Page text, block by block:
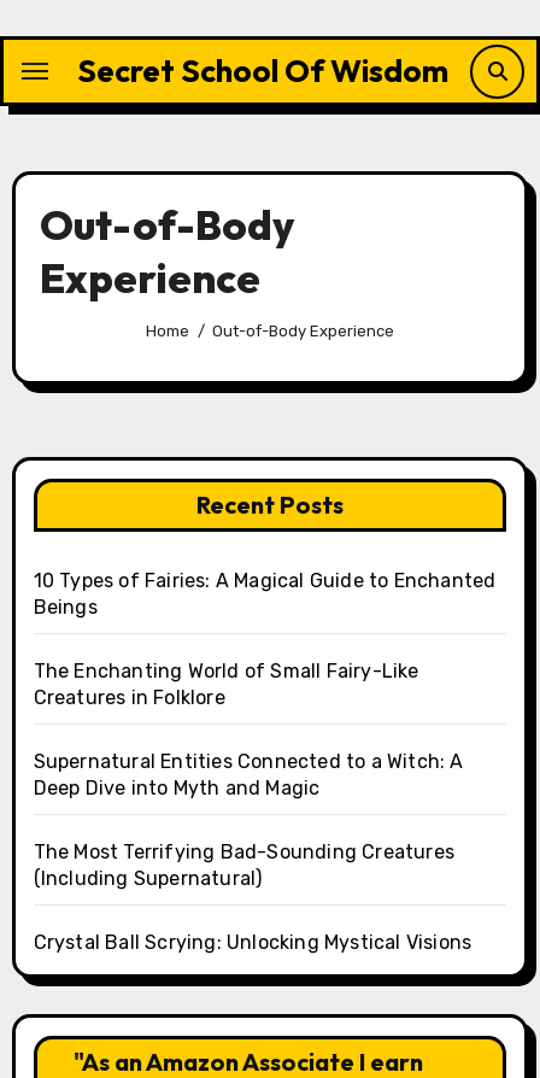
content
Secret School Of Wisdom
Out-of-Body
Experience
Home Out-of-Body Experience
Recent Posts
10 Types of Fairies: A Magical Guide to Enchanted
Beings
The Enchanting World of Small Fairy-Like
Creatures in Folklore
Supernatural Entities Connected to a Witch: A
Deep Dive into Myth and Magic
The Most Terrifying Bad-Sounding Creatures
(Including Supernatural)
Crystal Ball Scrying: Unlocking Mystical Visions
"As an Amazon Associate I earn